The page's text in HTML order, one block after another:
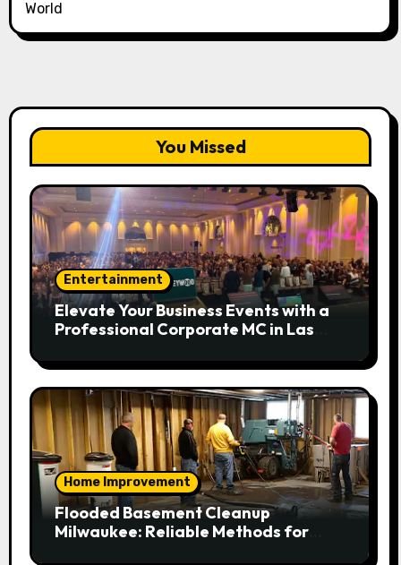
World
You Missed
Entertainment
Elevate Your Business Events with a
Professional Corporate MC in Las
Home Improvement
Flooded Basement Cleanup
Milwaukee: Reliable Methods for